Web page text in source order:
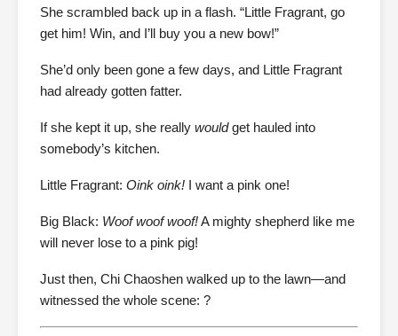
She scrambled back up in a flash. “Little Fragrant, go
get him! Win, and I’ll buy you a new bow!”
She’d only been gone a few days, and Little Fragrant
had already gotten fatter.
If she kept it up, she really wouldget hauled into
somebody’s kitchen.
Little Fragrant: Oink oink! I want a pink one!
Big Black: Woof woof woof!A mighty shepherd like me
will never lose to a pink pig!
Just then, Chi Chaoshen walked up to the lawn—and
witnessed the whole scene: ?